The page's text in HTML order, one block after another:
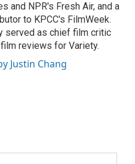
and NPR's Fresh Air, and a
to KPCC's FilmWeek.
served as chief film critic
reviews for Variety.
Justin Chang